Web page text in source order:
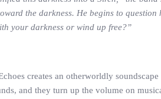
the darkness. He begins to
your darkness or wind up free?”
creates an otherworldly
and they turn up the volume on